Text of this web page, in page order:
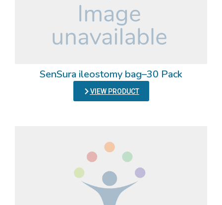
SenSura ileostomy bag–30 Pack
VIEW PRODUCT